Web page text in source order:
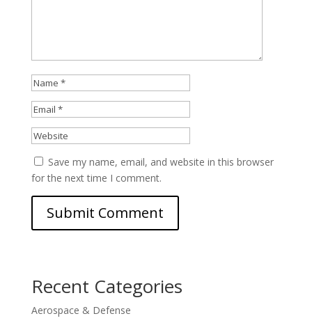
Save my name, email, and website in this browser
for the next time I comment.
Recent Categories
Aerospace & Defense